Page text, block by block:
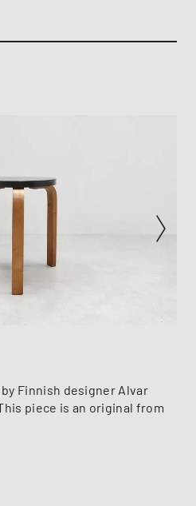
Finnish designer Alvar
piece is an original from